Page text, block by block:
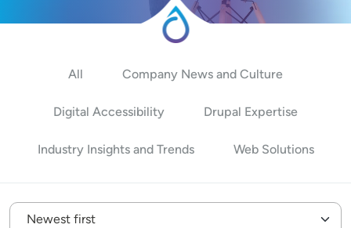
All Company News and Culture
Digital Accessibility Drupal Expertise
Industry Insights and Trends Web Solutions